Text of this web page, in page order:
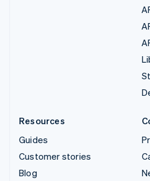
Resources
Guides
Customer stories
Blog